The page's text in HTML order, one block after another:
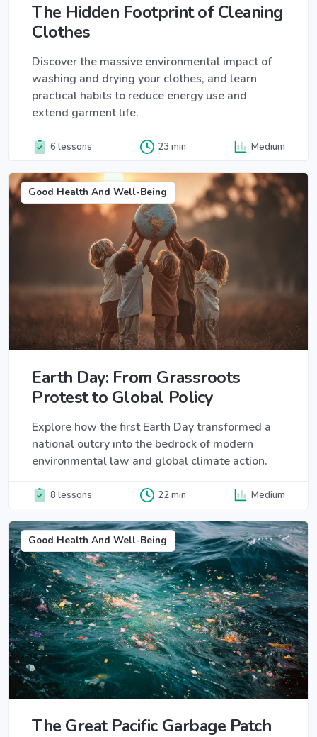
The Hidden Footprint of Cleaning
Clothes
Discover the massive environmental impact of
washing and drying your clothes, and learn
practical habits to reduce energy use and
extend garment life.
6 lessons 23 min Medium
Good Health And Well-Being
Earth Day: From Grassroots
Protest to Global Policy
Explore how the first Earth Day transformed a
national outcry into the bedrock of modern
environmental law and global climate action.
8 lessons 22 min Medium
Good Health And Well-Being
The Great Pacific Garbage Patch